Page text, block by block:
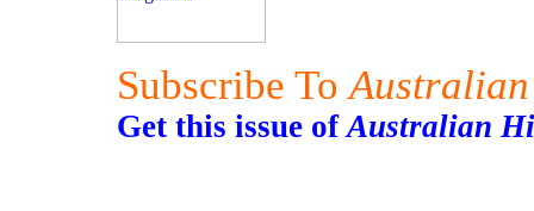
Subscribe To
Get this issue ofAustralian